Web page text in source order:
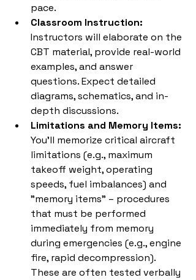
pace.
Classroom Instruction:
Instructors will elaborate on the
CBT material, provide real-world
examples, and answer
questions. Expect detailed
diagrams, schematics, and in-
depth discussions.
Limitations and Memory Items:
You'll memorize critical aircraft
limitations (e.g., maximum
takeoff weight, operating
speeds, fuel imbalances) and
"memory items" – procedures
that must be performed
immediately from memory
during emergencies (e.g., engine
fire, rapid decompression).
These are often tested verbally